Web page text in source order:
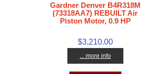
Gardner Denver B4R318M
(73318AA7) REBUILT Air
Piston Motor, 0.9 HP
$3,210.00
... more info